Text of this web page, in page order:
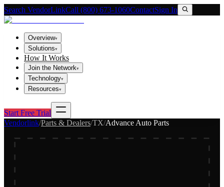
Search VendorLinkCall (800) 673-1060ContactSign In
Overview▾
Solutions▾
How It Works
Join the Network▾
Technology▾
Resources▾
Start Free Trial
Vendorlink/Parts & Dealers/TX/Advance Auto Parts